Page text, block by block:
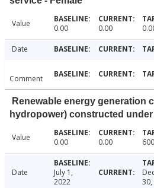
Value 0.00 0.00
Date
Comment
Renewable energy generation
hydropower) constructed
Value 0.00 0.00
Date
July 1,
2022
30,